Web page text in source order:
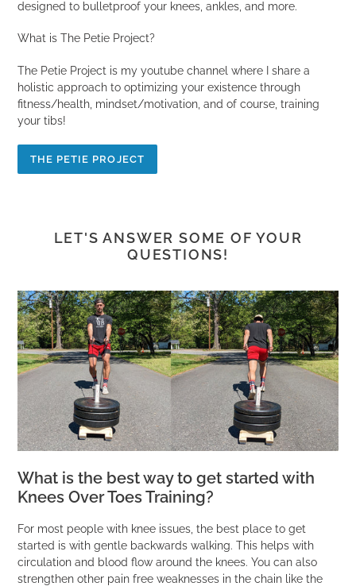
designed to bulletproof your knees, ankles, and more.
What is The Petie Project?
The Petie Project is my youtube channel where I share a
holistic approach to optimizing your existence through
fitness/health, mindset/motivation, and of course, training
your tibs!
THE PETIE PROJECT
LET'S ANSWER SOME OF YOUR
QUESTIONS!
What is the best way to get started with
Knees Over Toes Training?
For most people with knee issues, the best place to get
started is with gentle backwards walking. This helps with
circulation and blood flow around the knees. You can also
strengthen other pain free weaknesses in the chain like the